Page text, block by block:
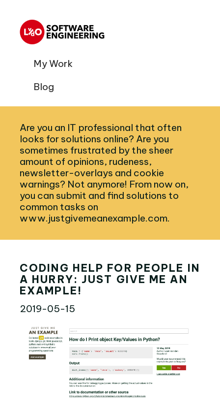
My Work
Blog
Are you an IT professional that often
looks for solutions online? Are you
sometimes frustrated by the sheer
amount of opinions, rudeness,
newsletter-overlays and cookie
warnings? Not anymore! From now on,
you can submit and find solutions to
common tasks on
www.justgivemeanexample.com.
CODING HELP FOR PEOPLE IN
A HURRY: JUST GIVE ME AN
EXAMPLE!
2019-05-15